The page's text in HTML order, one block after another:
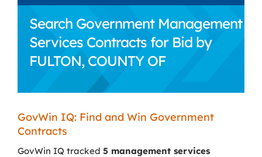
Search Government Management
Services Contracts for Bid by
FULTON, COUNTY OF
GovWin IQ: Find and Win Government
Contracts
GovWin IQ tracked 5 management services